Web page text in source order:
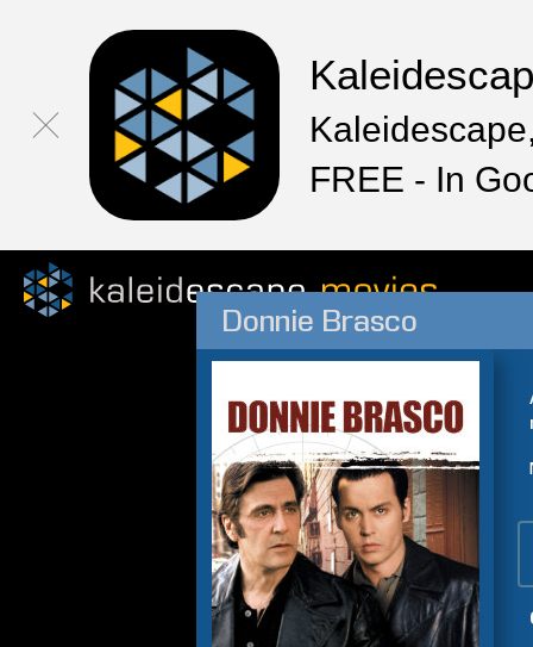
FREE - In
Donnie Brasco